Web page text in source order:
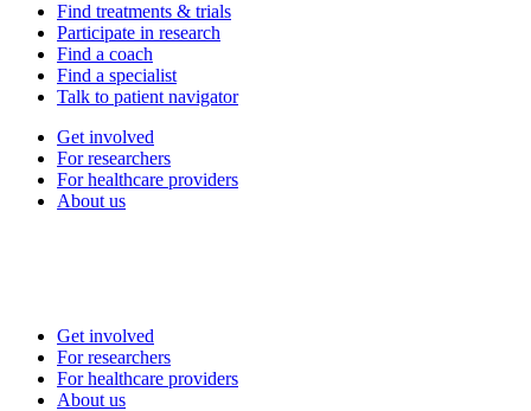
Find treatments & trials
Participate in research
Find a coach
Find a specialist
Talk to patient navigator
Get involved
For researchers
For healthcare providers
About us
Get involved
For researchers
For healthcare providers
About us